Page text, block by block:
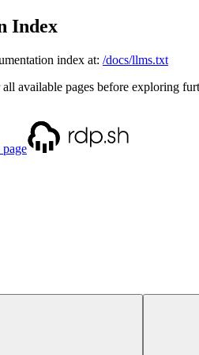
Index
index at: /docs/llms.txt
available pages before exploring
page